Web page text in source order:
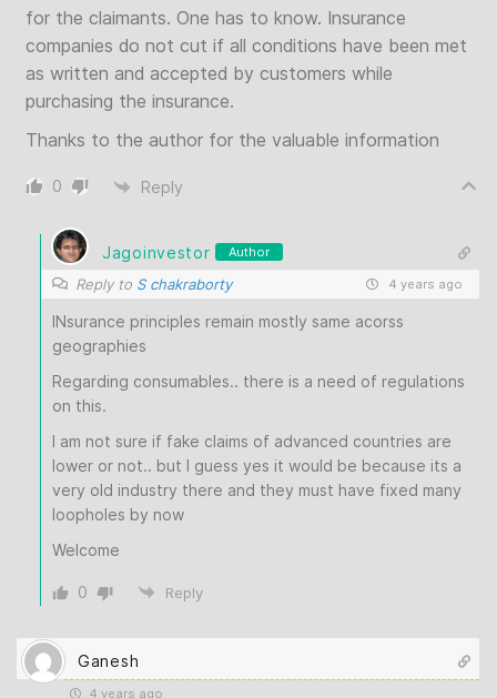
for the claimants. One has to know. Insurance
companies do not cut if all conditions have been met
as written and accepted by customers while
purchasing the insurance.
Thanks to the author for the valuable information
0 Reply
Jagoinvestor Author
Reply to S chakraborty 4 years ago
INsurance principles remain mostly same acorss
geographies
Regarding consumables.. there is a need of regulations
on this.
I am not sure if fake claims of advanced countries are
lower or not.. but I guess yes it would be because its a
very old industry there and they must have fixed many
loopholes by now
Welcome
0 Reply
Ganesh
4 years ago